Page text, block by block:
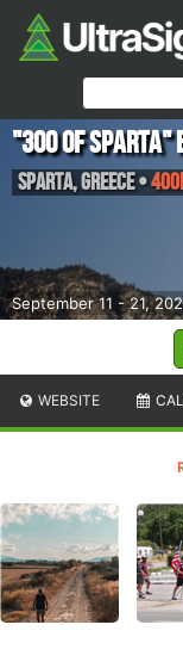
September 11 - 21,
"300 of Sparta"
Sparta,Greece•
WEBSITE